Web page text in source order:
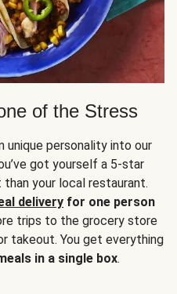
of the Stress
personality into our
got yourself a 5-star
your local restaurant.
delivery for one person
trips to the grocery store
takeout. You get everything
in a single box.